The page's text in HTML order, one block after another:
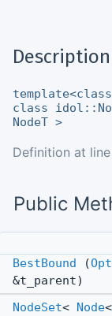
Description
template<class
class
NodeT >
Definition at line
Public
BestBound (
&t_parent)
NodeSet< Node